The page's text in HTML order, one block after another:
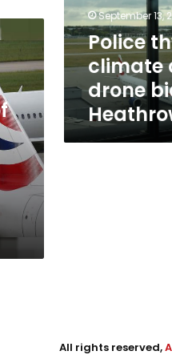
to
close
Heathrow
September 13,
Police
climate
drone
All rights reserved,